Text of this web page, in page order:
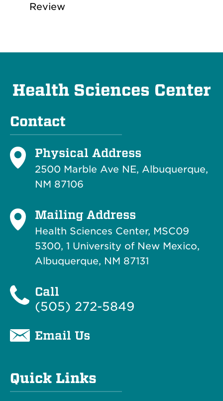
Review
Health Sciences Center
Contact
Physical Address
2500 Marble Ave NE, Albuquerque,
NM 87106
Mailing Address
Health Sciences Center, MSC09
5300, 1 University of New Mexico,
Albuquerque, NM 87131
Call
(505) 272-5849
Email Us
Quick Links